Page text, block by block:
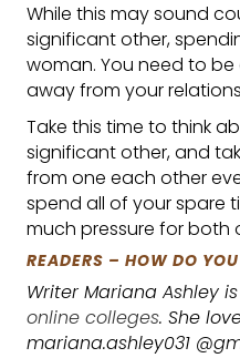
While this may sound
significant other,
woman. You need to
away from your
Take this time to think
significant other, and
from one each other
spend all of your spare
much pressure for both
READERS – HOW DO
Writer Mariana Ashley
online colleges. She
mariana.ashley031